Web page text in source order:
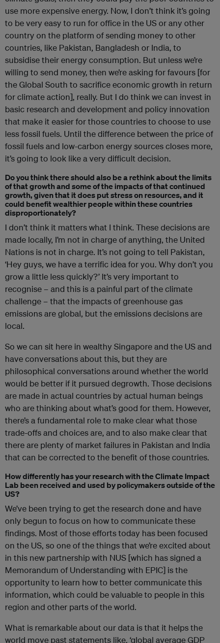
use more expensive energy. Now, I don’t think it’s going
to be very easy to run for office in the US or any other
country on the platform of sending money to other
countries, like Pakistan, Bangladesh or India, to
subsidise their energy consumption. But unless we’re
willing to send money, then we’re asking for favours [for
the Global South to sacrifice economic growth in return
for climate action], really. But I do think we can invest in
basic research and development and policy innovation
that make it easier for those countries to choose to use
less fossil fuels. Until the difference between the price of
fossil fuels and low-carbon energy sources closes more,
it’s going to look like a very difficult decision.
Do you think there should also be a rethink about the limits
of that growth and some of the impacts of that continued
growth, given that it does put stress on resources, and it
could benefit wealthier people within these countries
disproportionately?
I don’t think it matters what I think. These decisions are
made locally, I’m not in charge of anything, the United
Nations is not in charge. It’s not going to tell Pakistan,
‘Hey guys, we have a terrific idea for you. Why don’t you
grow a little less quickly?’ It’s very important to
recognise – and this is a painful part of the climate
challenge – that the impacts of greenhouse gas
emissions are global, but the emissions decisions are
local.
So we can sit here in wealthy Singapore and the US and
have conversations about this, but they are
philosophical conversations around whether the world
would be better if it pursued degrowth. Those decisions
are made in actual countries by actual human beings
who are thinking about what’s good for them. However,
there’s a fundamental role to make clear what those
trade-offs and choices are, and to also make clear that
there are plenty of market failures in Pakistan and India
that can be corrected to the benefit of those countries.
How differently has your research with the Climate Impact
Lab been received and used by policymakers outside of the
US?
We’ve been trying to get the research done and have
only begun to focus on how to communicate these
findings. Most of those efforts today has been focused
on the US, so one of the things that we’re excited about
in this new partnership with NUS [which has signed a
Memorandum of Understanding with EPIC] is the
opportunity to learn how to better communicate this
information, which could be valuable to people in this
region and other parts of the world.
What is remarkable about our data is that it helps the
world move past statements like, ‘global average GDP